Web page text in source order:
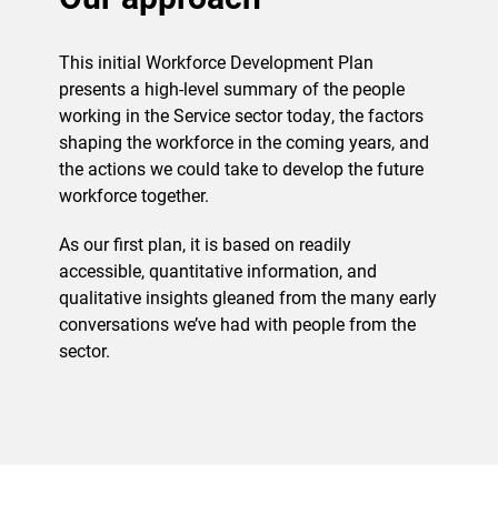
This initial Workforce Development Plan
presents a high-level summary of the people
working in the Service sector today, the factors
shaping the workforce in the coming years, and
the actions we could take to develop the future
workforce together.
As our first plan, it is based on readily
accessible, quantitative information, and
qualitative insights gleaned from the many early
conversations we’ve had with people from the
sector.